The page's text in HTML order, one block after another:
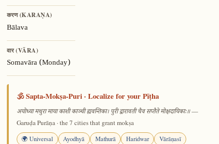
करण (KARAṆA)
Bālava
वार (VĀRA)
Somavāra (Monday)
🕉️ Sapta-Mokṣa-Puri · Localize for your Pīṭha
अयोध्या मथुरा माया काशी काञ्ची ह्यवन्तिका। पुरी द्वारावती चैव सप्तैते मोक्षदायिकाः॥—
Garuḍa Purāṇa · the 7 cities that grant mokṣa
🌍 Universal Ayodhyā Mathurā Haridwar
Vārāṇasī